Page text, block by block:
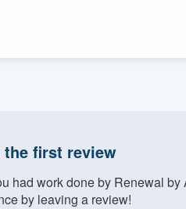
the first review
had work done by Renewal
by leaving a review!